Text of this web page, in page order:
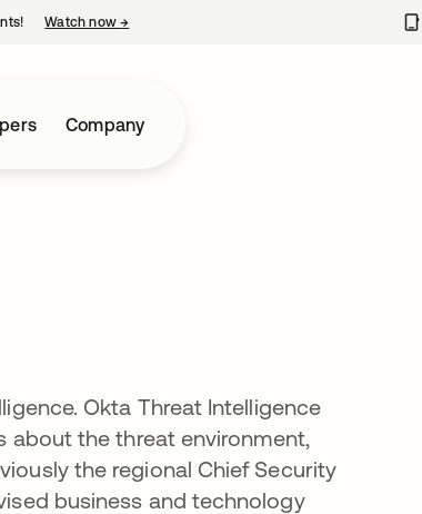
Watch now→
Company
Okta Threat Intelligence
about the threat environment,
the regional Chief Security
business and technology